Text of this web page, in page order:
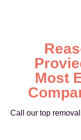
Most
Call our top